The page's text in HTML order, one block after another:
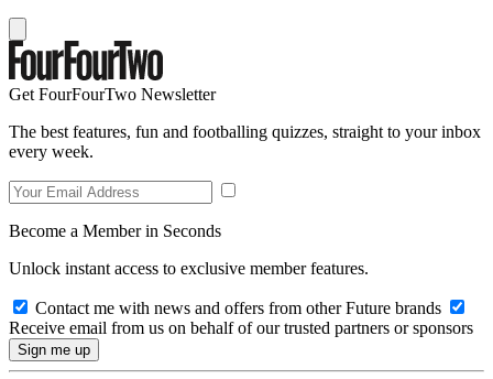
Get FourFourTwo Newsletter
The best features, fun and footballing quizzes, straight to your inbox
every week.
Become a Member in Seconds
Unlock instant access to exclusive member features.
Contact me with news and offers from other Future brands
Receive email from us on behalf of our trusted partners or sponsors